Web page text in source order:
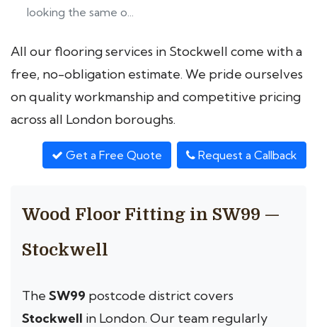
looking the same o...
All our flooring services in Stockwell come with a
free, no-obligation estimate. We pride ourselves
on quality workmanship and competitive pricing
across all London boroughs.
Get a Free Quote Request a Callback
Wood Floor Fitting in SW99 —
Stockwell
The SW99 postcode district covers
Stockwell in London. Our team regularly